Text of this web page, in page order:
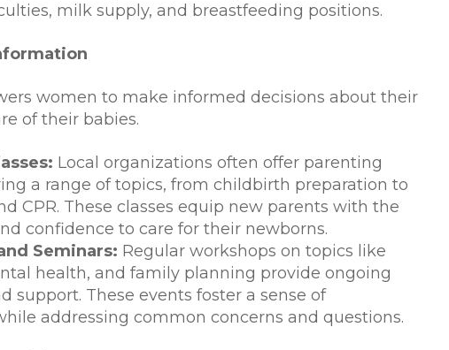
milk supply, and breastfeeding positions.
women to make informed decisions about their
of their babies.
Local organizations often offer parenting
a range of topics, from childbirth preparation to
CPR. These classes equip new parents with the
confidence to care for their newborns.
Seminars: Regular workshops on topics like
health, and family planning provide ongoing
support. These events foster a sense of
addressing common concerns and questions.